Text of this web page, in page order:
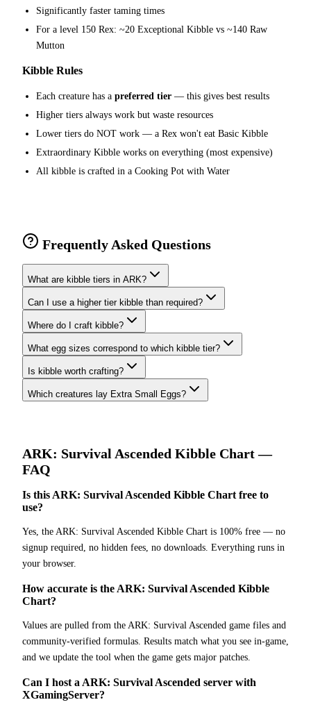
Significantly faster taming times
For a level 150 Rex: ~20 Exceptional Kibble vs ~140 Raw
Mutton
Kibble Rules
Each creature has a preferred tier — this gives best results
Higher tiers always work but waste resources
Lower tiers do NOT work — a Rex won't eat Basic Kibble
Extraordinary Kibble works on everything (most expensive)
All kibble is crafted in a Cooking Pot with Water
Frequently Asked Questions
What are kibble tiers in ARK?
Can I use a higher tier kibble than required?
Where do I craft kibble?
What egg sizes correspond to which kibble tier?
Is kibble worth crafting?
Which creatures lay Extra Small Eggs?
ARK: Survival Ascended Kibble Chart—
FAQ
Is this ARK: Survival Ascended Kibble Chart free to
use?
Yes, the ARK: Survival Ascended Kibble Chart is 100% free — no
signup required, no hidden fees, no downloads. Everything runs in
your browser.
How accurate is the ARK: Survival Ascended Kibble
Chart?
Values are pulled from the ARK: Survival Ascended game files and
community-verified formulas. Results match what you see in-game,
and we update the tool when the game gets major patches.
Can I host a ARK: Survival Ascended server with
XGamingServer?